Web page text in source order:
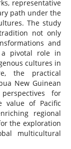
representative
path under the
The study
not only
and
pivotal role in
cultures in
the practical
New Guinean
for
value of Pacific
regional
the exploration
multicultural